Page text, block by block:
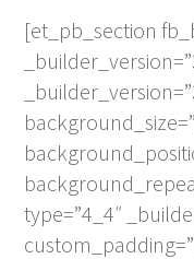
[et_pb_section
type=”4_4″